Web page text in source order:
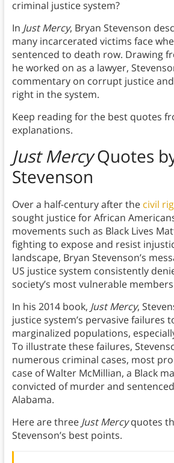
criminal justice system?
In Just Mercy, Bryan Stevenson
many incarcerated victims face
sentenced to death row. Drawing
he worked on as a lawyer,
commentary on corrupt justice
right in the system.
Keep reading for the best quotes
explanations.
Just MercyQuotes
Stevenson
Over a half-century after the civil
sought justice for African
movements such as Black Lives
fighting to expose and resist
landscape, Bryan Stevenson’s
US justice system consistently
society’s most vulnerable
In his 2014 book, Just Mercy,
justice system’s pervasive failures
marginalized populations,
To illustrate these failures,
numerous criminal cases, most
case of Walter McMillian, a Black
convicted of murder and
Alabama.
Here are three Just Mercyquotes
Stevenson’s best points.